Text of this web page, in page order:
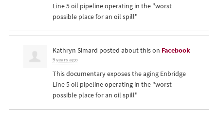
Line 5 oil pipeline operating in the "worst
possible place for an oil spill"
Kathryn Simard posted about this on Facebook
9 years ago
This documentary exposes the aging Enbridge
Line 5 oil pipeline operating in the "worst
possible place for an oil spill"